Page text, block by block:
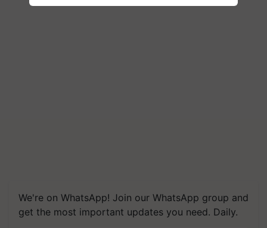
We're on WhatsApp! Join our WhatsApp group and
get the most important updates you need. Daily.